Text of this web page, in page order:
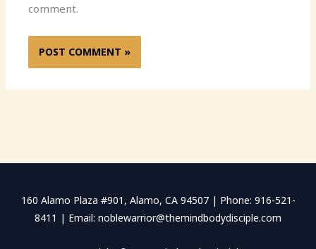
comment.
160 Alamo Plaza #901, Alamo, CA 94507 | Phone: 916-521-
8411 | Email: noblewarrior@themindbodydisciple.com